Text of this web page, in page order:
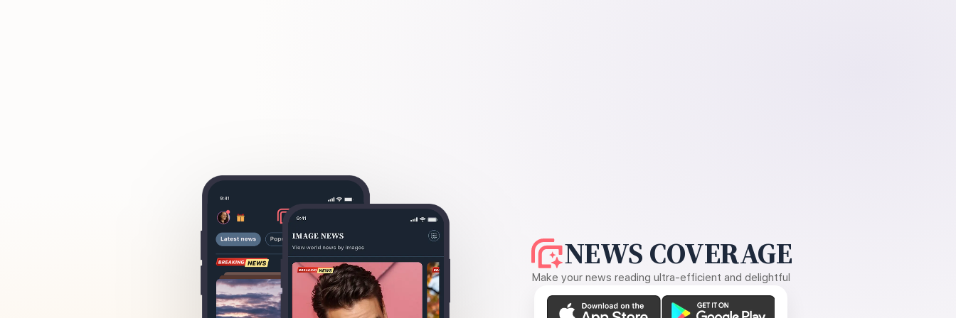
NEWS COVERAGE
Make your news reading ultra-efficient and delightful